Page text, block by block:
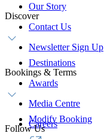
Our Story
Contact Us
Newsletter Sign Up
Discover
Destinations
Awards
Media Centre
Careers
Bookings & Terms
Modify Booking
Follow Us